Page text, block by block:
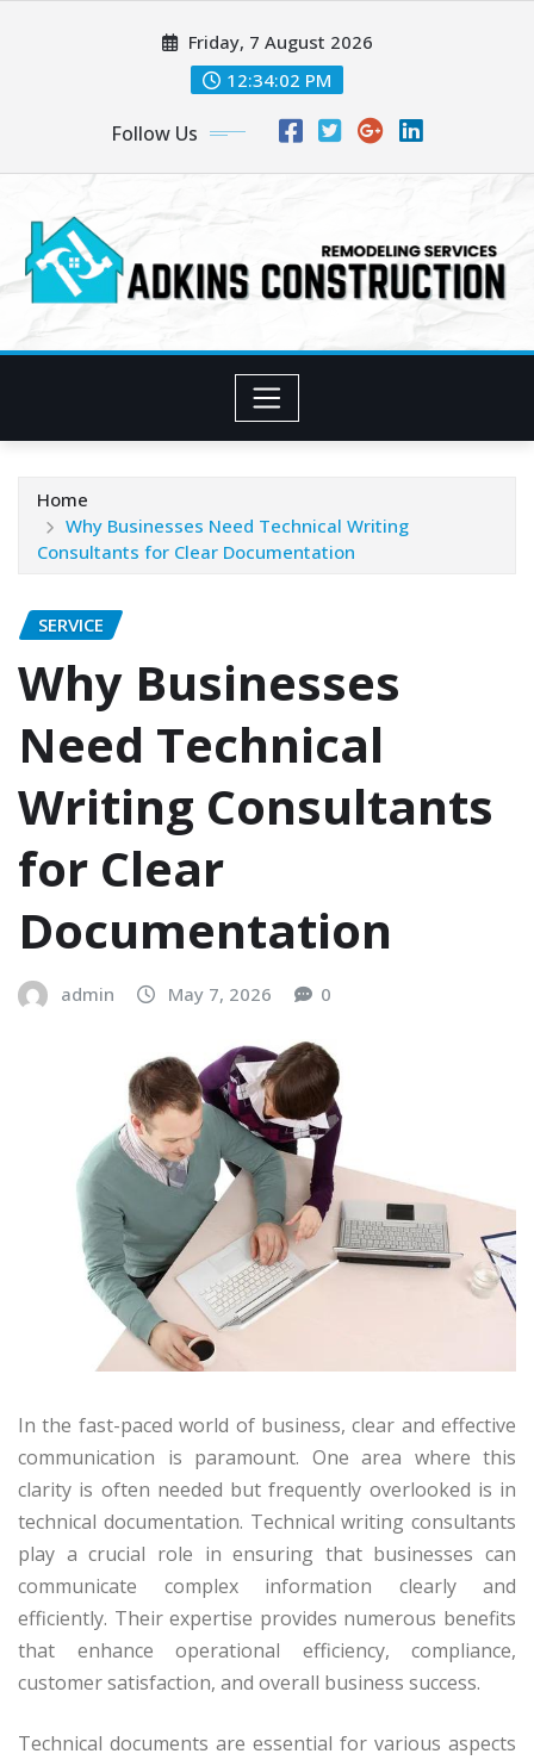
Friday, 7 August 2026
12:34:04 PM
Follow Us
Home
Why Businesses Need Technical Writing
Consultants for Clear Documentation
SERVICE
Why Businesses
Need Technical
Writing Consultants
for Clear
Documentation
admin May 7, 2026 0
In the fast-paced world of business, clear and effective
communication is paramount. One area where this
clarity is often needed but frequently overlooked is in
technical documentation. Technical writing consultants
play a crucial role in ensuring that businesses can
communicate complex information clearly and
efficiently. Their expertise provides numerous benefits
that enhance operational efficiency, compliance,
customer satisfaction, and overall business success.
Technical documents are essential for various aspects